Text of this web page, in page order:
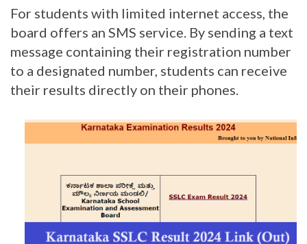
For students with limited internet access, the
board offers an SMS service. By sending a text
message containing their registration number
to a designated number, students can receive
their results directly on their phones.